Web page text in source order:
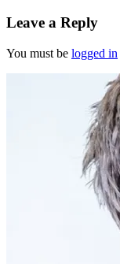
Leave a Reply
You must be logged in